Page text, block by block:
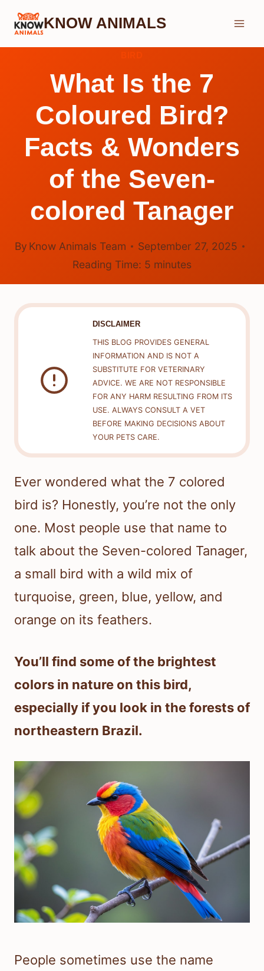
Skip
KNOW ANIMALS
What Is the 7
Coloured Bird?
Facts & Wonders
of the Seven-
colored Tanager
By Know Animals Team
September 27, 2025
Reading Time: 5 minutes
DISCLAIMER
THIS BLOG PROVIDES GENERAL
INFORMATION AND IS NOT A
SUBSTITUTE FOR VETERINARY
ADVICE. WE ARE NOT RESPONSIBLE
FOR ANY HARM RESULTING FROM ITS
USE. ALWAYS CONSULT A VET
BEFORE MAKING DECISIONS ABOUT
YOUR PETS CARE.
Ever wondered what the 7 colored
bird is? Honestly, you’re not the only
one. Most people use that name to
talk about the Seven-colored Tanager,
a small bird with a wild mix of
turquoise, green, blue, yellow, and
orange on its feathers.
You’ll find some of the brightest
colors in nature on this bird,
especially if you look in the forests of
northeastern Brazil.
People sometimes use the name